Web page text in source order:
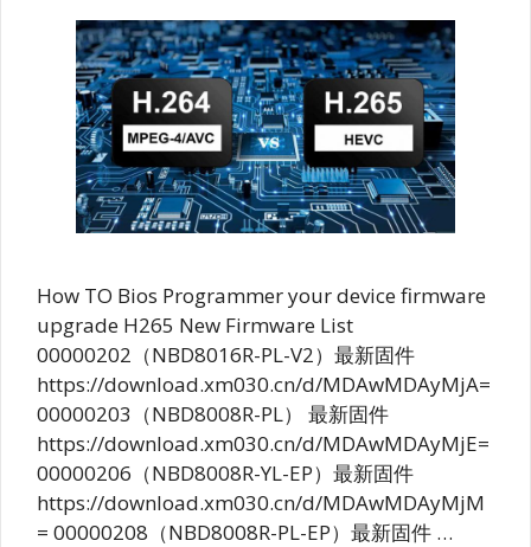
How TO Bios Programmer your device firmware
upgrade H265 New Firmware List
00000202（NBD8016R-PL-V2）最新固件
https://download.xm030.cn/d/MDAwMDAyMjA=
00000203（NBD8008R-PL） 最新固件
https://download.xm030.cn/d/MDAwMDAyMjE=
00000206（NBD8008R-YL-EP）最新固件
https://download.xm030.cn/d/MDAwMDAyMjM
= 00000208（NBD8008R-PL-EP）最新固件 …